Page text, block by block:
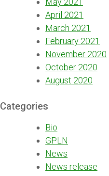
April 2021
March 2021
February 2021
November 2020
October 2020
August 2020
Categories
Bio
GPLN
News
News release